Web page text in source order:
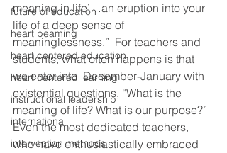
future of education
heart beaming
heart centered education
heart centered learning
instructional leadership
international
intervention methods
meaning in life’…an eruption into your
life of a deep sense of
meaninglessness.”  For teachers and
students, what often happens is that
we enter into  December-January with
existential questions, “What is the
meaning of life? What is our purpose?”
Even the most dedicated teachers,
who have enthusiastically embraced